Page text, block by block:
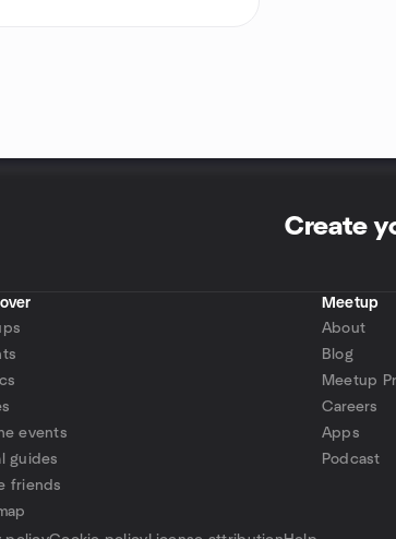
Create
events
guides
friends
Meetup
About
Blog
Meetup
Careers
Apps
Podcast